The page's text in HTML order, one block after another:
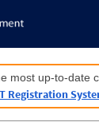
most up-to-date
Registration